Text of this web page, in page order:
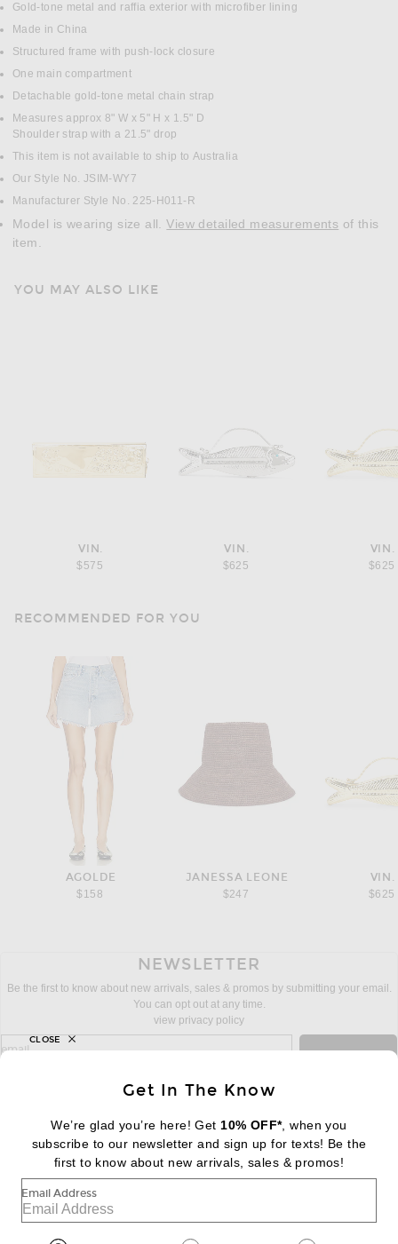
DETAILS
Gold-tone metal and raffia exterior with microfiber lining
Made in China
Structured frame with push-lock closure
One main compartment
Detachable gold-tone metal chain strap
Measures approx 8" W x 5" H x 1.5" D
Shoulder strap with a 21.5" drop
This item is not available to ship to Australia
Our Style No. JSIM-WY7
Manufacturer Style No. 225-H011-R
Model is wearing size all.View detailed measurements
item.
YOU MAY ALSO LIKE
VIN.
$575
VIN.
$625
VIN.
$625
RECOMMENDED FOR YOU
AGOLDE
$158
JANESSA LEONE
$247
VIN.
$625
NEWSLETTER
Be the first to know about new arrivals, sales & promos by submitting your email.
You can opt out at any time.
view privacy policy
sign up for newsletter with email address
email
FOOTER Change Country Regions
|EN| $USD
Help us Improve
Get In The Know
We’re glad you’re here! Get 10% OFF*, when you
subscribe to our newsletter and sign up for texts! Be the
first to know about new arrivals, sales & promos!
Email Address
CLOSE